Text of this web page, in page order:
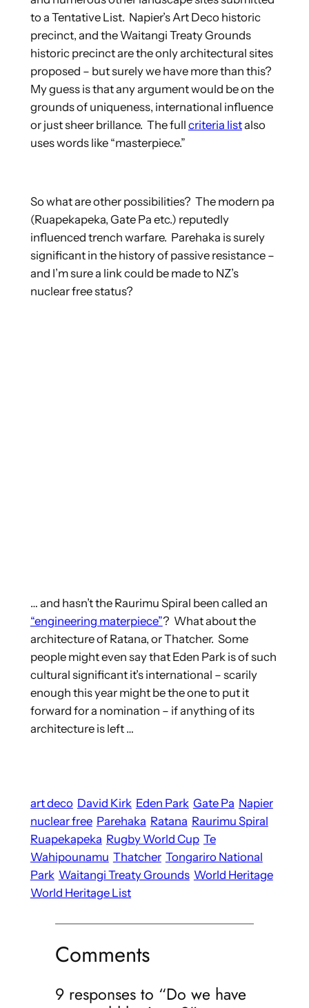
to a Tentative List. Napier’s Art Deco historic
precinct, and the Waitangi Treaty Grounds
historic precinct are the only architectural sites
proposed – but surely we have more than this?
My guess is that any argument would be on the
grounds of uniqueness, international influence
or just sheer brillance. The full criteria listalso
uses words like “masterpiece.”
So what are other possibilities? The modern pa
(Ruapekapeka, Gate Pa etc.) reputedly
influenced trench warfare. Parehaka is surely
significant in the history of passive resistance –
and I’m sure a link could be made to NZ’s
nuclear free status?
… and hasn’t the Raurimu Spiral been called an
“engineering materpiece”? What about the
architecture of Ratana, or Thatcher. Some
people might even say that Eden Park is of such
cultural significant it’s international – scarily
enough this year might be the one to put it
forward for a nomination – if anything of its
architecture is left …
art deco David Kirk Eden Park Gate Pa Napier
nuclear free Parehaka Ratana Raurimu Spiral
Ruapekapeka Rugby World Cup Te
Wahipounamu Thatcher Tongariro National
Park Waitangi Treaty Grounds World Heritage
World Heritage List
Comments
9 responses to “Do we have